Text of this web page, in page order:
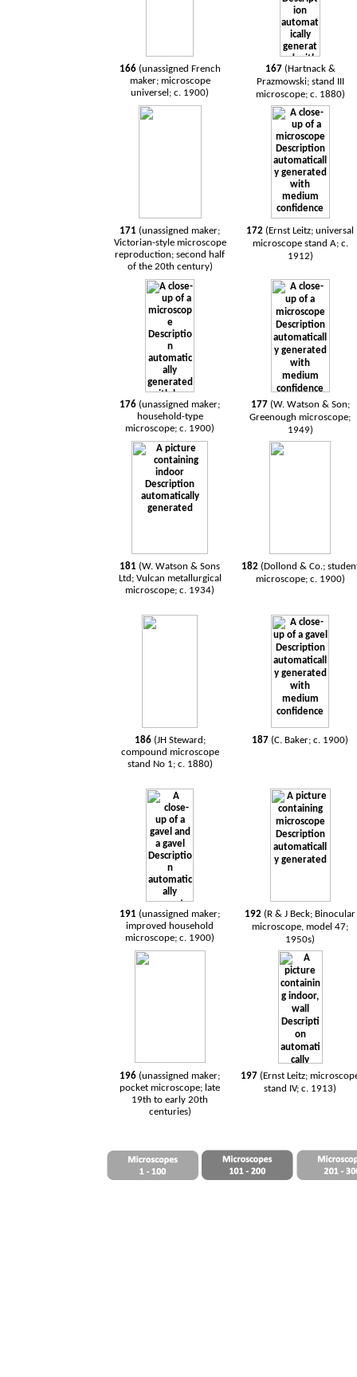
166 (unassigned French
maker; microscope
universel; c. 1900)
167 (Hartnack &
Prazmowski; stand III
microscope; c. 1880)
171 (unassigned maker;
Victorian-style microscope
reproduction; second half
of the 20th century)
172 (Ernst Leitz; universal
microscope stand A; c.
1912)
176 (unassigned maker;
household-type
microscope; c. 1900)
177 (W. Watson & Son;
Greenough microscope;
1949)
181 (W. Watson & Sons
Ltd; Vulcan metallurgical
microscope; c. 1934)
182 (Dollond & Co.;
microscope; c. 1900)
186 (JH Steward;
compound microscope
stand No 1; c. 1880)
187 (C. Baker; c. 1900)
191 (unassigned maker;
improved household
microscope; c. 1900)
192 (R & J Beck; Binocular
microscope, model 47;
1950s)
196 (unassigned maker;
pocket microscope; late
19th to early 20th
centuries)
197 (Ernst Leitz;
stand IV; c. 1913)